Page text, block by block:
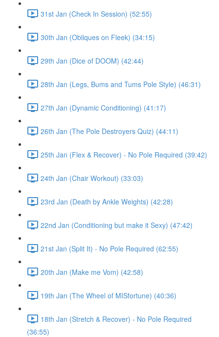
31st Jan (Check In Session) (52:55)
30th Jan (Obliques on Fleek) (34:15)
29th Jan (Dice of DOOM) (42:44)
28th Jan (Legs, Bums and Tums Pole Style) (46:31)
27th Jan (Dynamic Conditioning) (41:17)
26th Jan (The Pole Destroyers Quiz) (44:11)
25th Jan (Flex & Recover) - No Pole Required (39:42)
24th Jan (Chair Workout) (33:03)
23rd Jan (Death by Ankle Weights) (42:28)
22nd Jan (Conditioning but make it Sexy) (47:42)
21st Jan (Split It) - No Pole Required (62:55)
20th Jan (Make me Vom) (42:58)
19th Jan (The Wheel of MISfortune) (40:36)
18th Jan (Stretch & Recover) - No Pole Required
(36:55)